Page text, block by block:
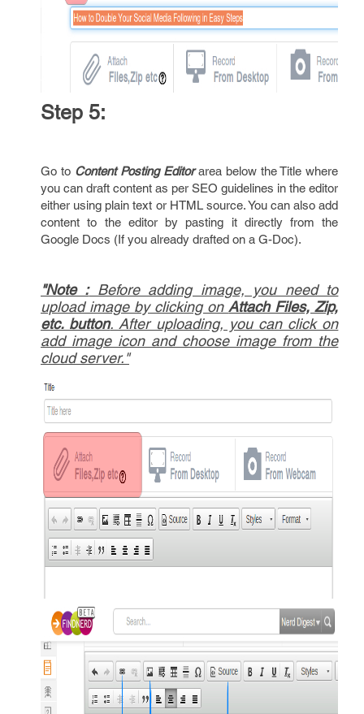
Step 5:
Go to Content Posting Editorarea below the Title where
you can draft content as per SEO guidelines in the editor
either using plain text or HTML source. You can also add
content to the editor by pasting it directly from the
Google Docs (If you already drafted on a G-Doc).
"Note :Before adding image, you need to
upload image by clicking onAttach Files, Zip,
etc. button. After uploading, you can click on
add image icon and choose image from the
cloud server."